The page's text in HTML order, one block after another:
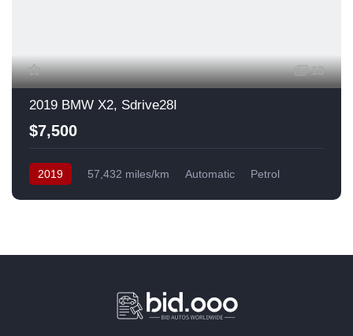
13
2019 BMW X2, Sdrive28I
$7,500
2019 57,432 miles/km Automatic
Petrol